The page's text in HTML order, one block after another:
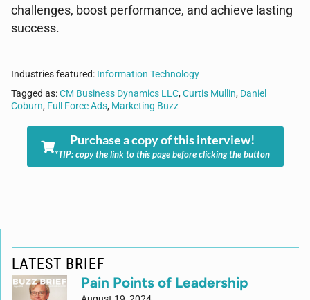
challenges, boost performance, and achieve lasting
success.
Industries featured: Information Technology
Tagged as:CM Business Dynamics LLC,Curtis Mullin, Daniel
Coburn, Full Force Ads, Marketing Buzz
Purchase a copy of this interview!
*TIP: copy the link to this page before clicking the button
LATEST BRIEF
Pain Points of Leadership